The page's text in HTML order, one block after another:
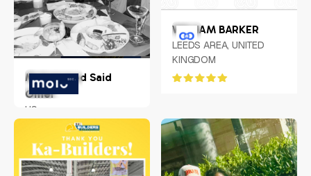
Mohammed Said
Omer
US
WILLIAM BARKER
LEEDS AREA, UNITED
KINGDOM